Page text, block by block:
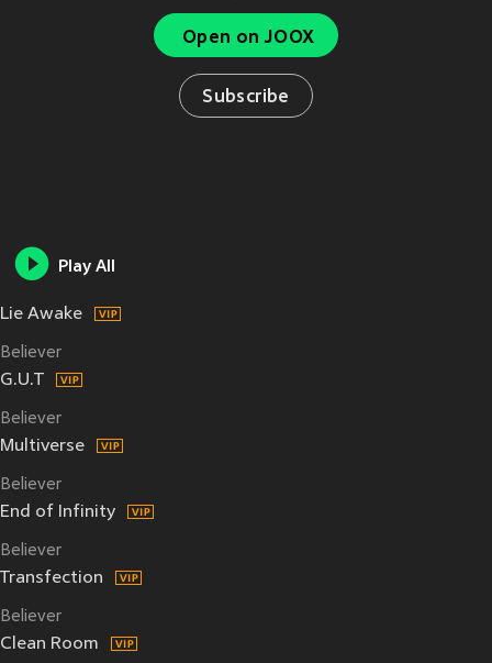
Open on JOOX
Subscribe
Play All
Lie Awake
Believer
G.U.T
Believer
Multiverse
Believer
End of Infinity
Believer
Transfection
Believer
Clean Room